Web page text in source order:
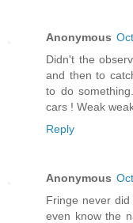
Anonymous
Didn't the
and then to
to do
cars ! Weak
Reply
Anonymous
Fringe never
even know the